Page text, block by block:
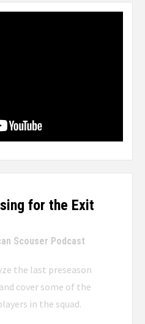
for the Exit
Scouser Podcast
the last preseason
cover some of the
in the squad.